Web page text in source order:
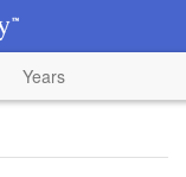
Years